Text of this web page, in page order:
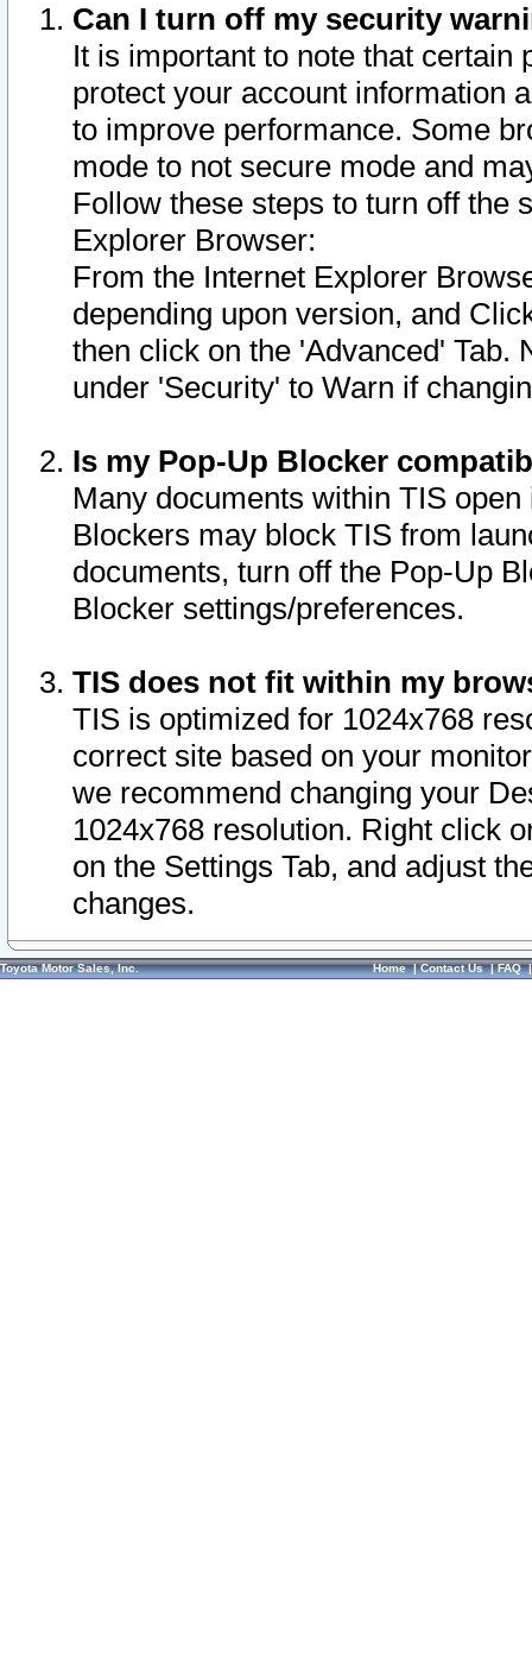
Can I turn off my security
It is important to note that
protect your account information
to improve performance. Some
mode to not secure mode and
Follow these steps to turn off the
Explorer Browser:
From the Internet Explorer
depending upon version, and
then click on the 'Advanced' Tab.
under 'Security' to Warn if
Is my Pop-Up Blocker
Many documents within TIS
Blockers may block TIS from
documents, turn off the Pop-Up
Blocker settings/preferences.
TIS does not fit within my
TIS is optimized for 1024x768
correct site based on your
we recommend changing your
1024x768 resolution. Right click
on the Settings Tab, and adjust
changes.
Toyota Motor Sales, Inc. Home|Contact Us|FAQ